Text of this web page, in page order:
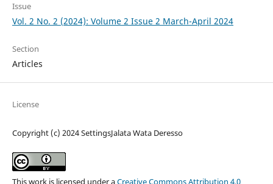
Issue
Vol. 2 No. 2 (2024): Volume 2 Issue 2 March-April 2024
Section
Articles
License
Copyright (c) 2024 SettingsJalata Wata Deresso
This work is licensed under aCreative Commons Attribution 4.0